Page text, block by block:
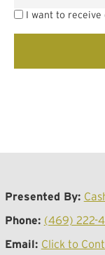
I want to
Presented By:
Phone: (469) 222-
Email: Click to